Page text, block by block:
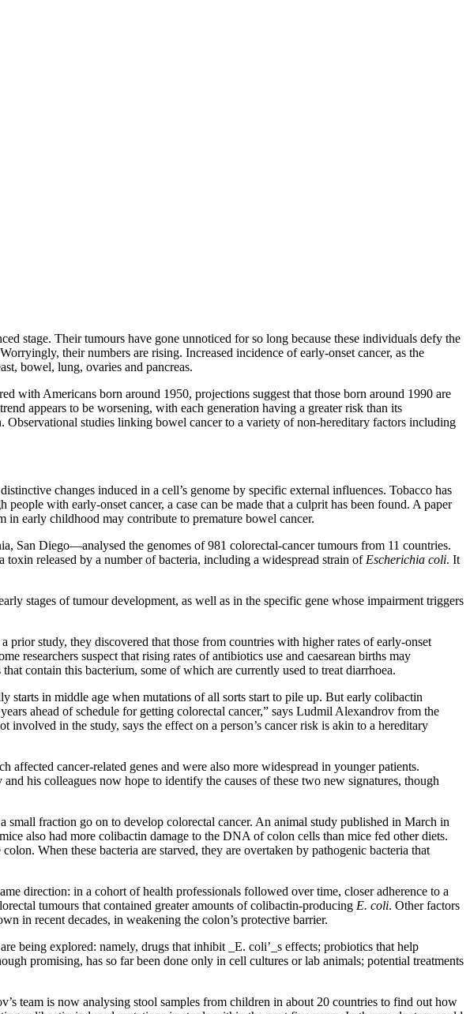
stage. Their tumours have gone unnoticed for so long because these individuals defy the
their numbers are rising. Increased incidence of early-onset cancer, as the
bowel, lung, ovaries and pancreas.
with Americans born around 1950, projections suggest that those born around 1990 are
appears to be worsening, with each generation having a greater risk than its
Observational studies linking bowel cancer to a variety of non-hereditary factors including
changes induced in a cell’s genome by specific external influences. Tobacco has
with early-onset cancer, a case can be made that a culprit has been found. A paper
in early childhood may contribute to premature bowel cancer.
San Diego—analysed the genomes of 981 colorectal-cancer tumours from 11 countries.
released by a number of bacteria, including a widespread strain of Escherichia coli. It
stages of tumour development, as well as in the specific gene whose impairment triggers
prior study, they discovered that those from countries with higher rates of early-onset
researchers suspect that rising rates of antibiotics use and caesarean births may
contain this bacterium, some of which are currently used to treat diarrhoea.
in middle age when mutations of all sorts start to pile up. But early colibactin
ahead of schedule for getting colorectal cancer,” says Ludmil Alexandrov from the
in the study, says the effect on a person’s cancer risk is akin to a hereditary
cancer-related genes and were also more widespread in younger patients.
his colleagues now hope to identify the causes of these two new signatures, though
small fraction go on to develop colorectal cancer. An animal study published in March in
also had more colibactin damage to the DNA of colon cells than mice fed other diets.
When these bacteria are starved, they are overtaken by pathogenic bacteria that
direction: in a cohort of health professionals followed over time, closer adherence to a
tumours that contained greater amounts of colibactin-producing E. coli. Other factors
in recent decades, in weakening the colon’s protective barrier.
being explored: namely, drugs that inhibit _E. coli’_s effects; probiotics that help
promising, has so far been done only in cell cultures or lab animals; potential treatments
team is now analysing stool samples from children in about 20 countries to find out how